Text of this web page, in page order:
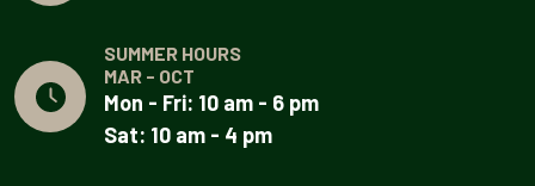
SUMMER HOURS
MAR - OCT
Mon - Fri: 10 am - 6 pm
Sat: 10 am - 4 pm